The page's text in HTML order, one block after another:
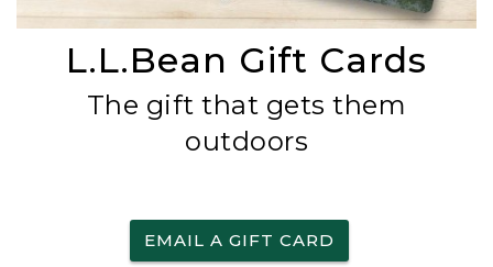
L.L.Bean Gift Cards
The gift that gets them
outdoors
EMAIL A GIFT CARD